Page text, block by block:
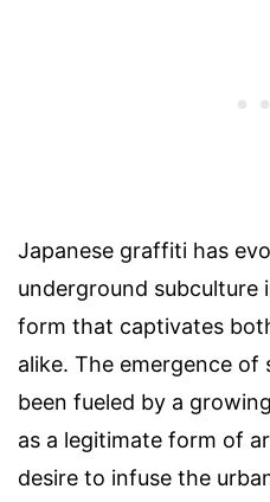
Japanese graffiti has
underground subculture
form that captivates
alike. The emergence
been fueled by a
as a legitimate form of
desire to infuse the